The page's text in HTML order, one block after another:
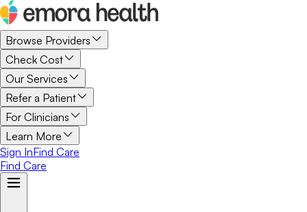
Browse Providers
Check Cost
Our Services
Refer a Patient
For Clinicians
Learn More
Sign InFind Care
Find Care